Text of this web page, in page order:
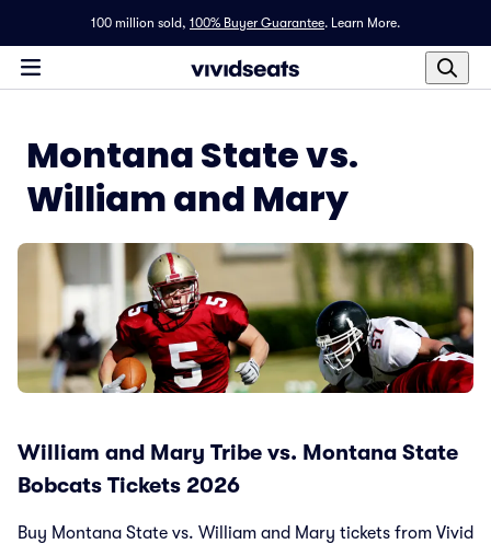
100 million sold, 100% Buyer Guarantee. Learn More.
Montana State vs.
William and Mary
William and Mary Tribe vs. Montana State
Bobcats Tickets 2026
Buy Montana State vs. William and Mary tickets from Vivid